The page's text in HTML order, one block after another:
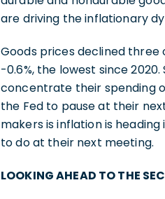
are driving the inflationary
Goods prices declined
-0.6%, the lowest since
concentrate their spending
the Fed to pause at their
makers is inflation is
to do at their next meeting.
LOOKING AHEAD TO THE